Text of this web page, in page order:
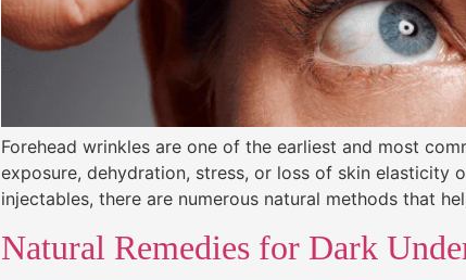
Forehead wrinkles are one of the earliest and most
exposure, dehydration, stress, or loss of skin elasticity
injectables, there are numerous natural methods that
Natural Remedies for Dark